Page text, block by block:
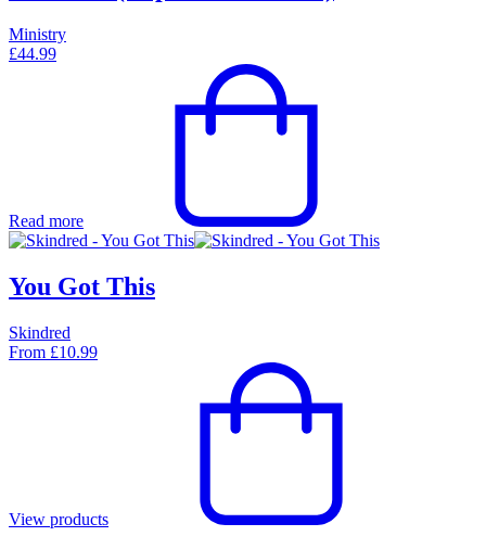
Ministry
£44.99
Read more
You Got This
Skindred
From £10.99
View products